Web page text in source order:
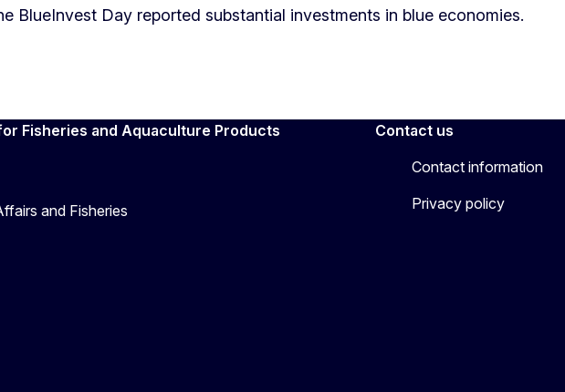
BlueInvest Day reported substantial investments in blue economies.
Fisheries and Aquaculture Products
and Fisheries
Contact us
Contact information
Privacy policy